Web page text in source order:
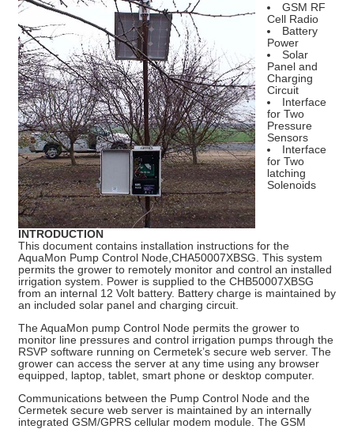
GSM RF
Cell Radio
Battery
Power
Solar
Panel and
Charging
Circuit
Interface
for Two
Pressure
Sensors
Interface
for Two
latching
Solenoids
INTRODUCTION
This document contains installation instructions for the
AquaMon Pump Control Node,CHA50007XBSG. This system
permits the grower to remotely monitor and control an installed
irrigation system. Power is supplied to the CHB50007XBSG
from an internal 12 Volt battery. Battery charge is maintained by
an included solar panel and charging circuit.
The AquaMon pump Control Node permits the grower to
monitor line pressures and control irrigation pumps through the
RSVP software running on Cermetek’s secure web server. The
grower can access the server at any time using any browser
equipped, laptop, tablet, smart phone or desktop computer.
Communications between the Pump Control Node and the
Cermetek secure web server is maintained by an internally
integrated GSM/GPRS cellular modem module. The GSM